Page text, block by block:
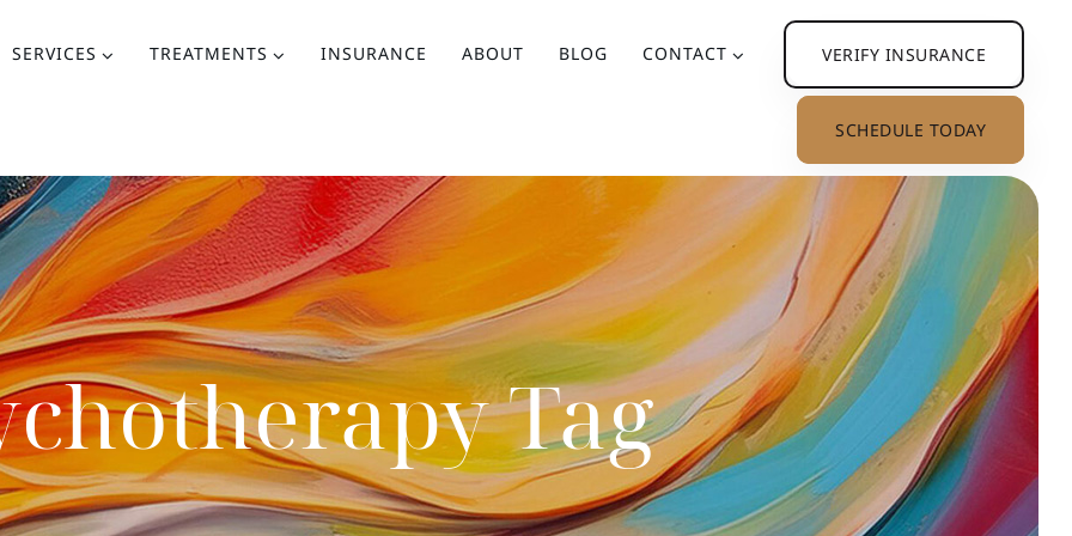
SERVICES TREATMENTS INSURANCE ABOUT BLOG CONTACT VERIFY INSURANCE
SCHEDULE TODAY
Tag